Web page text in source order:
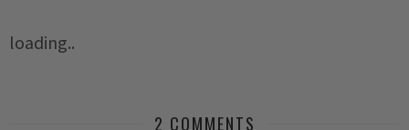
loading..
2 COMMENTS